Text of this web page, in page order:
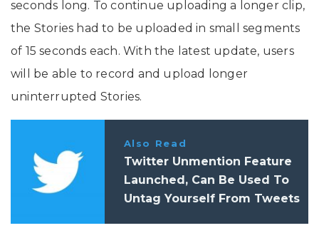
seconds long. To continue uploading a longer clip,
the Stories had to be uploaded in small segments
of 15 seconds each. With the latest update, users
will be able to record and upload longer
uninterrupted Stories.
Also Read
Twitter Unmention Feature
Launched, Can Be Used To
Untag Yourself From Tweets